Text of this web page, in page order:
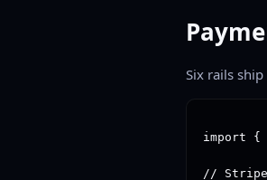
Six rails
import {
// Stripe